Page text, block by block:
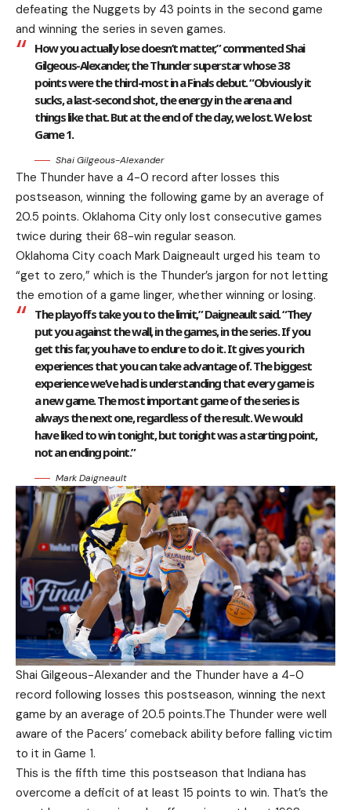
defeating the Nuggets by 43 points in the second game
and winning the series in seven games.
How you actually lose doesn’t matter,” commented Shai
Gilgeous-Alexander, the Thunder superstar whose 38
points were the third-most in a Finals debut. “Obviously it
sucks, a last-second shot, the energy in the arena and
things like that. But at the end of the day, we lost. We lost
Game 1.
Shai Gilgeous-Alexander
The Thunder have a 4-0 record after losses this
postseason, winning the following game by an average of
20.5 points. Oklahoma City only lost consecutive games
twice during their 68-win regular season.
Oklahoma City coach Mark Daigneault urged his team to
“get to zero,” which is the Thunder’s jargon for not letting
the emotion of a game linger, whether winning or losing.
The playoffs take you to the limit,” Daigneault said. “They
put you against the wall, in the games, in the series. If you
get this far, you have to endure to do it. It gives you rich
experiences that you can take advantage of. The biggest
experience we’ve had is understanding that every game is
a new game. The most important game of the series is
always the next one, regardless of the result. We would
have liked to win tonight, but tonight was a starting point,
not an ending point.”
Mark Daigneault
Shai Gilgeous-Alexander and the Thunder have a 4-0
record following losses this postseason, winning the next
game by an average of 20.5 points.The Thunder were well
aware of the Pacers’ comeback ability before falling victim
to it in Game 1.
This is the fifth time this postseason that Indiana has
overcome a deficit of at least 15 points to win. That’s the